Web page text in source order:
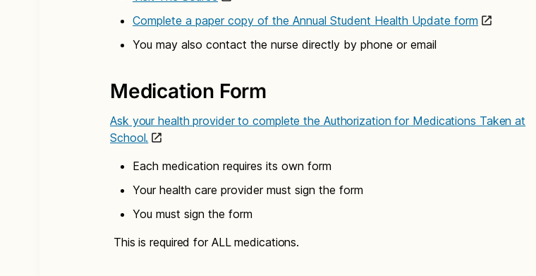
Complete a paper copy of the Annual Student Health Update form
You may also contact the nurse directly by phone or email
Medication Form
Ask your health provider to complete the Authorization for Medications Taken at
School.
Each medication requires its own form
Your health care provider must sign the form
You must sign the form
This is required for ALL medications.